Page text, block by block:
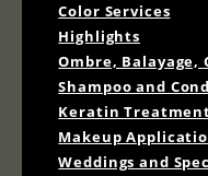
Color Services
Highlights
Ombre, Balayage,
Shampoo and
Keratin
Makeup
Weddings and